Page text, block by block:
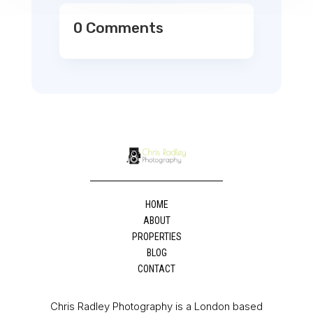
0 Comments
HOME
ABOUT
PROPERTIES
BLOG
CONTACT
Chris Radley Photography is a London based